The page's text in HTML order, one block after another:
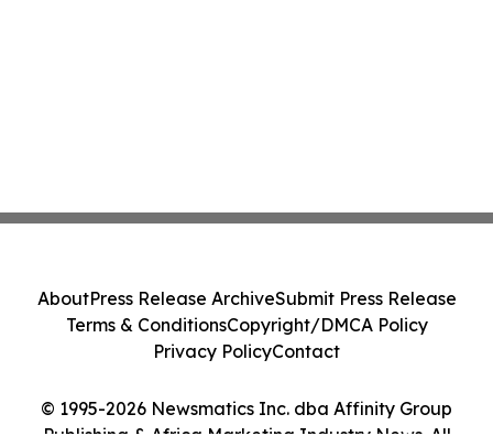
© 1995-2026 Newsmatics Inc. dba Affinity Group
Publishing & Africa Marketing Industry News. All
AboutPress Release ArchiveSubmit Press Release
Terms & ConditionsCopyright/DMCA Policy
Privacy PolicyContact